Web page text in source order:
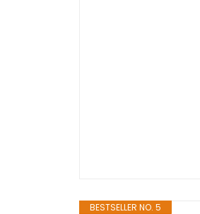
BESTSELLER NO. 5